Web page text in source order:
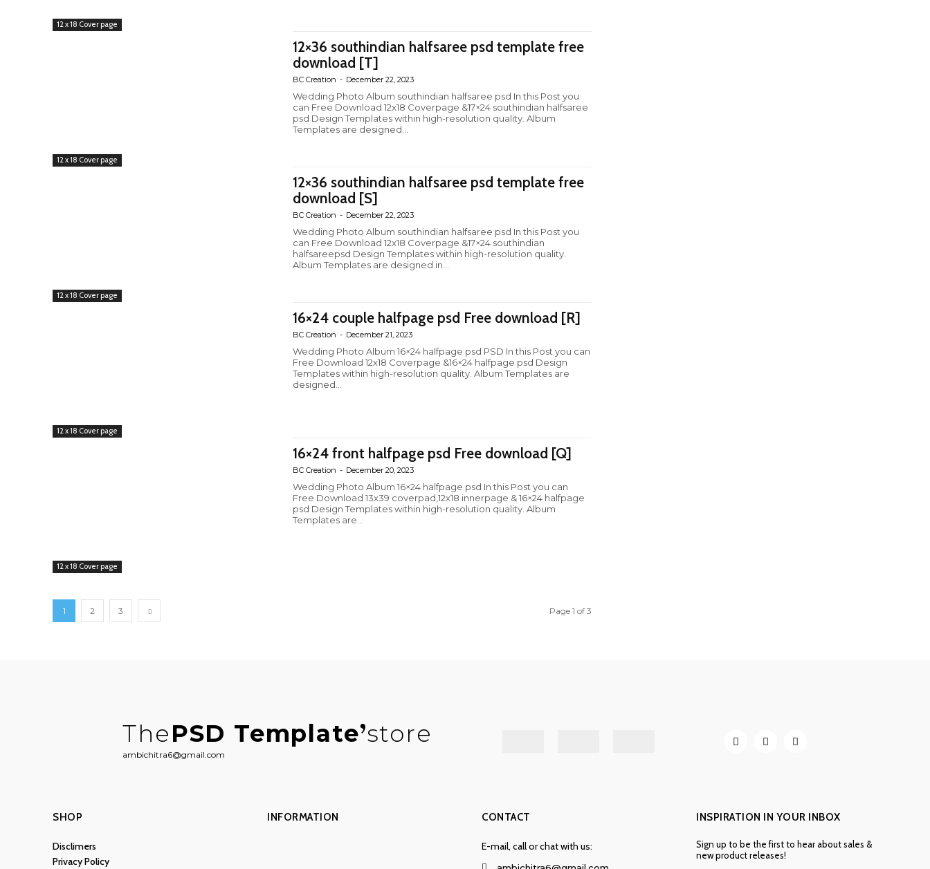
12 x 18 Cover page
12 x 18 Cover page
12×36 southindian halfsaree psd template free
download [T]
BC Creation - December 22, 2023
Wedding Photo Album southindian halfsaree psd In this Post you
can Free Download 12x18 Coverpage &17×24 southindian halfsaree
psd Design Templates within high-resolution quality. Album
Templates are designed...
12 x 18 Cover page
12×36 southindian halfsaree psd template free
download [S]
BC Creation - December 22, 2023
Wedding Photo Album southindian halfsaree psd In this Post you
can Free Download 12x18 Coverpage &17×24 southindian
halfsareepsd Design Templates within high-resolution quality.
Album Templates are designed in...
12 x 18 Cover page
16×24 couple halfpage psd Free download [R]
BC Creation - December 21, 2023
Wedding Photo Album 16×24 halfpage psd PSD In this Post you can
Free Download 12x18 Coverpage &16×24 halfpage psd Design
Templates within high-resolution quality. Album Templates are
designed...
12 x 18 Cover page
16×24 front halfpage psd Free download [Q]
BC Creation - December 20, 2023
Wedding Photo Album 16×24 halfpage psd In this Post you can
Free Download 13x39 coverpad,12x18 innerpage & 16×24 halfpage
psd Design Templates within high-resolution quality. Album
Templates are...
1 2 3 Page 1 of 3
ThePSD Template store
ambichitra6@gmail.com
SHOP
Disclimers
Privacy Policy
INFORMATION CONTACT
E-mail, call or chat with us:
INSPIRATION IN YOUR INBOX
Sign up to be the first to hear about sales &
new product releases!